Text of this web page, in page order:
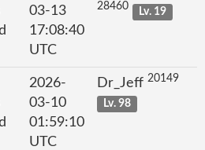
03-13
17:08:40
UTC
28460 Lv. 19
2026-
03-10
01:59:10
UTC
Dr_Jeff 20149
Lv. 98